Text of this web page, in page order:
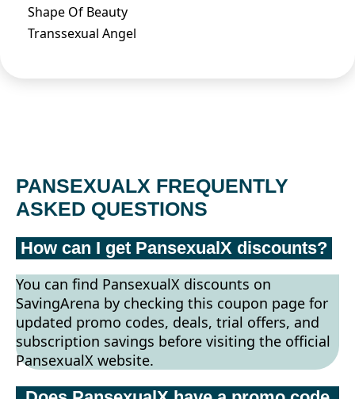
Shape Of Beauty
Transsexual Angel
PANSEXUALX FREQUENTLY
ASKED QUESTIONS
How can I get PansexualX discounts?
You can find PansexualX discounts on
SavingArena by checking this coupon page for
updated promo codes, deals, trial offers, and
subscription savings before visiting the official
PansexualX website.